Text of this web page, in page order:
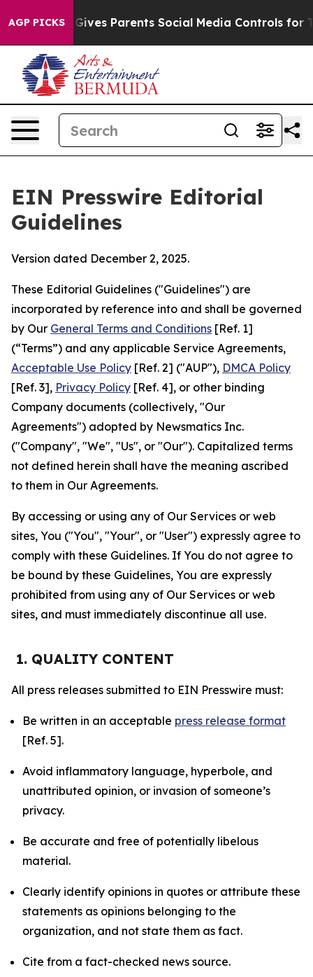
AGP PICKS
Parents Social Media Controls for Their Kids.
EIN Presswire Editorial
Guidelines
Version dated December 2, 2025.
These Editorial Guidelines ("Guidelines") are
incorporated by reference into and shall be governed
by Our General Terms and Conditions [Ref. 1]
(“Terms”) and any applicable Service Agreements,
Acceptable Use Policy [Ref. 2] ("AUP"), DMCA Policy
[Ref. 3], Privacy Policy [Ref. 4], or other binding
Company documents (collectively, "Our
Agreements") adopted by Newsmatics Inc.
("Company", "We", "Us", or "Our"). Capitalized terms
not defined herein shall have the meaning ascribed
to them in Our Agreements.
By accessing or using any of Our Services or web
sites, You ("You", "Your", or "User") expressly agree to
comply with these Guidelines. If You do not agree to
be bound by these Guidelines, You are expressly
prohibited from using any of Our Services or web
sites, and must immediately discontinue all use.
1. QUALITY CONTENT
All press releases submitted to EIN Presswire must:
Be written in an acceptable press release format
[Ref. 5].
Avoid inflammatory language, hyperbole, and
unattributed opinion, or invasion of someone’s
privacy.
Be accurate and free of potentially libelous
material.
Clearly identify opinions in quotes or attribute these
statements as opinions belonging to the
organization, and not state them as fact.
Cite from a fact-checked news source.